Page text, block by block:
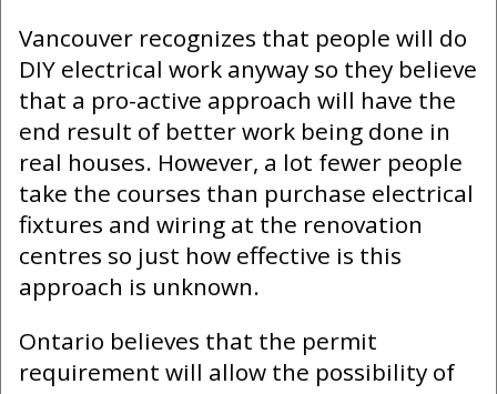
Vancouver recognizes that people will do
DIY electrical work anyway so they believe
that a pro-active approach will have the
end result of better work being done in
real houses. However, a lot fewer people
take the courses than purchase electrical
fixtures and wiring at the renovation
centres so just how effective is this
approach is unknown.
Ontario believes that the permit
requirement will allow the possibility of